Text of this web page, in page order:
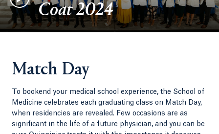
Coat 2024
Match Day
To bookend your medical school experience, the School of
Medicine celebrates each graduating class on Match Day,
when residencies are revealed. Few occasions are as
significant in the life of a future physician, and you can be